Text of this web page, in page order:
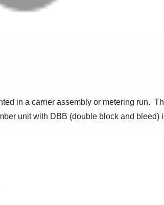
in a carrier assembly or metering run.
unit with DBB (double block and bleed)